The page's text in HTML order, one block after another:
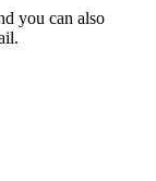
you can also